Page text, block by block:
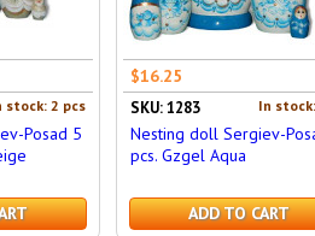
stock: 2 pcs
Posad 5
$16.25
In
SKU: 1283
Nesting doll Sergiev-
pcs. Gzgel Aqua
ADD TO CART